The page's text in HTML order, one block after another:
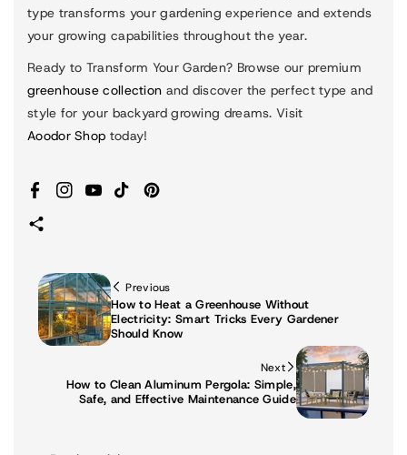
type transforms your gardening experience and extends
your growing capabilities throughout the year.
Ready to Transform Your Garden? Browse our premium
greenhouse collection and discover the perfect type and
style for your backyard growing dreams. Visit
Aoodor Shop today!
FacebookInstagram
YouTubeTikTokPinterest
Previous
How to Heat a Greenhouse Without
Electricity: Smart Tricks Every Gardener
Should Know
Next
How to Clean Aluminum Pergola: Simple,
Safe, and Effective Maintenance Guide